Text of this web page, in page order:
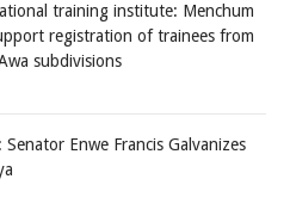
training institute: Menchum
registration of trainees from
subdivisions
Enwe Francis Galvanizes